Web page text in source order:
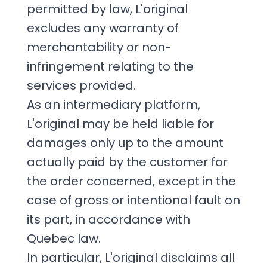
permitted by law, L'original
excludes any warranty of
merchantability or non-
infringement relating to the
services provided.
As an intermediary platform,
L'original may be held liable for
damages only up to the amount
actually paid by the customer for
the order concerned, except in the
case of gross or intentional fault on
its part, in accordance with
Quebec law.
In particular, L'original disclaims all